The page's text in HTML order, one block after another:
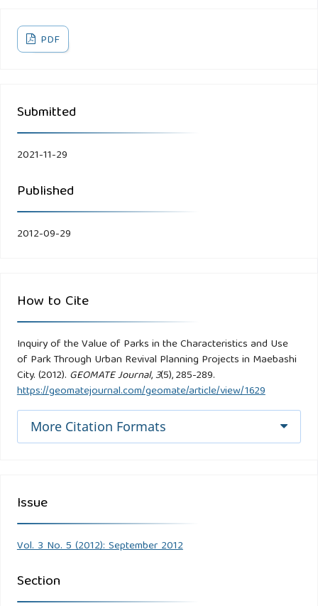
PDF
Submitted
2021-11-29
Published
2012-09-29
How to Cite
Inquiry of the Value of Parks in the Characteristics and Use
of Park Through Urban Revival Planning Projects in Maebashi
City. (2012). GEOMATE Journal,3(5), 285-289.
https://geomatejournal.com/geomate/article/view/1629
More Citation Formats
Issue
Vol. 3 No. 5 (2012): September 2012
Section